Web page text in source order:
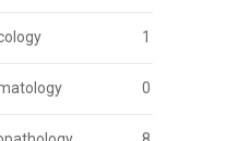
1
0